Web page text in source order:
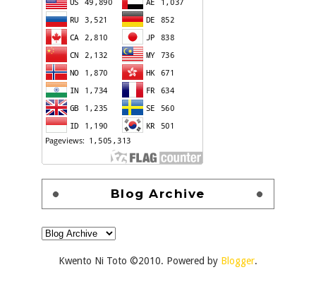
Blog Archive
Kwento Ni Toto ©2010. Powered by Blogger.